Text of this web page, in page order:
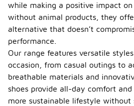
while making a positive impact
without animal products, they
alternative that doesn’t
performance.
Our range features versatile
occasion, from casual outings to
breathable materials and
shoes provide all-day comfort
more sustainable lifestyle